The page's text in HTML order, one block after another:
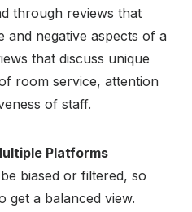
through reviews that
and negative aspects of a
that discuss unique
room service, attention
of staff.
Platforms
biased or filtered, so
get a balanced view.